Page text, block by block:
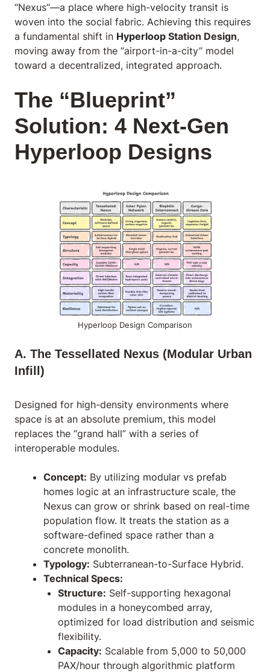
“Nexus”—a place where high-velocity transit is
woven into the social fabric. Achieving this requires
a fundamental shift in Hyperloop Station Design,
moving away from the “airport-in-a-city” model
toward a decentralized, integrated approach.
The “Blueprint”
Solution: 4 Next-Gen
Hyperloop Designs
Hyperloop Design Comparison
A. The Tessellated Nexus (Modular Urban
Infill)
Designed for high-density environments where
space is at an absolute premium, this model
replaces the “grand hall” with a series of
interoperable modules.
Concept: By utilizing modular vs prefab
homes logic at an infrastructure scale, the
Nexus can grow or shrink based on real-time
population flow. It treats the station as a
software-defined space rather than a
concrete monolith.
Typology: Subterranean-to-Surface Hybrid.
Technical Specs:
Structure: Self-supporting hexagonal
modules in a honeycombed array,
optimized for load distribution and seismic
flexibility.
Capacity: Scalable from 5,000 to 50,000
PAX/hour through algorithmic platform